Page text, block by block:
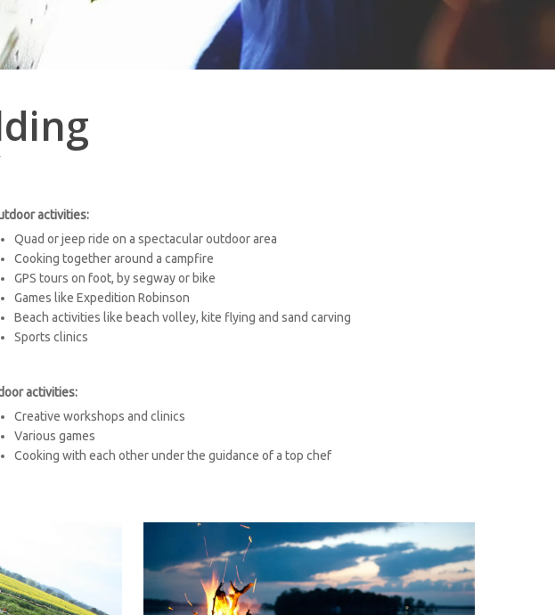
activities:
Quad or jeep ride on a spectacular outdoor area
Cooking together around a campfire
GPS tours on foot, by segway or bike
Games like Expedition Robinson
Beach activities like beach volley, kite flying and sand carving
Sports clinics
activities:
Creative workshops and clinics
Various games
Cooking with each other under the guidance of a top chef